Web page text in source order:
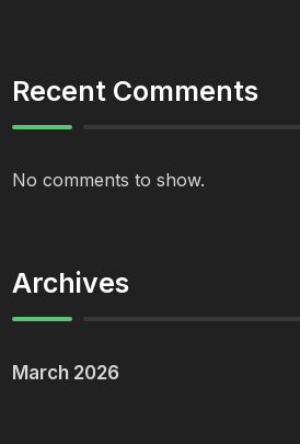
Recent Comments
No comments to show.
Archives
March 2026